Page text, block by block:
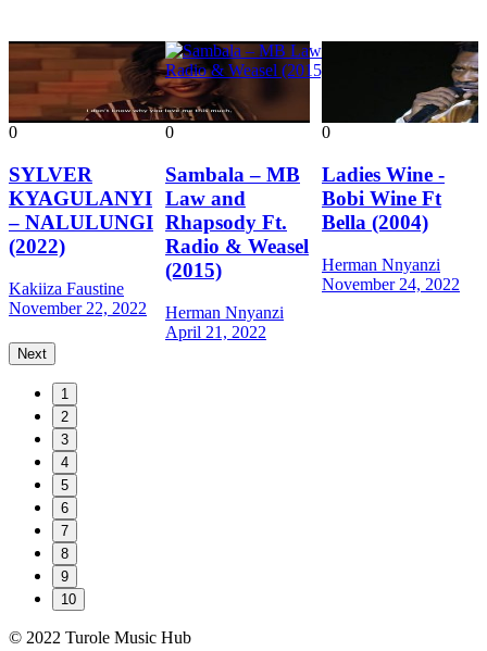
0
SYLVER
KYAGULANYI
– NALULUNGI
(2022)
Kakiiza Faustine
November 22, 2022
0
Sambala – MB
Law and
Rhapsody Ft.
Radio & Weasel
(2015)
Herman Nnyanzi
April 21, 2022
0
Ladies Wine -
Bobi Wine Ft
Bella (2004)
Herman Nnyanzi
November 24, 2022
Next
1
2
3
4
5
6
7
8
9
10
© 2022 Turole Music Hub